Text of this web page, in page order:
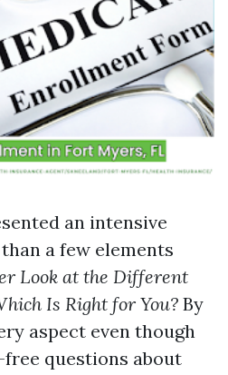
an intensive
a few elements
Look at the Different
Is Right for You? By
aspect even though
questions about